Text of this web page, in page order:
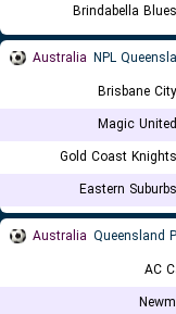
Brindabella
Australia NPL
Brisbane
Magic
Gold Coast
Eastern
Australia Queensland
AC